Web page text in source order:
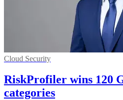
Cloud Security
RiskProfiler wins 120
categories